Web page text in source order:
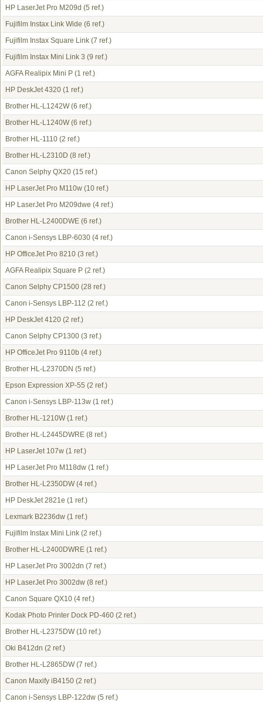
HP LaserJet Pro M209d (5 ref.)
Fujifilm Instax Link Wide (6 ref.)
Fujifilm Instax Square Link (7 ref.)
Fujifilm Instax Mini Link 3 (9 ref.)
AGFA Realipix Mini P (1 ref.)
HP DeskJet 4320 (1 ref.)
Brother HL-L1242W(6 ref.)
Brother HL-L1240W(6 ref.)
Brother HL-1110 (2 ref.)
Brother HL-L2310D (8 ref.)
Canon Selphy QX20 (15 ref.)
HP LaserJet Pro M110w (10 ref.)
HP LaserJet Pro M209dwe (4 ref.)
Brother HL-L2400DWE (6 ref.)
Canon i-Sensys LBP-6030 (4 ref.)
HP OfficeJet Pro 8210 (3 ref.)
AGFA Realipix Square P (2 ref.)
Canon Selphy CP1500 (28 ref.)
Canon i-Sensys LBP-112 (2 ref.)
HP DeskJet 4120 (2 ref.)
Canon Selphy CP1300 (3 ref.)
HP OfficeJet Pro 9110b (4 ref.)
Brother HL-L2370DN (5 ref.)
Epson Expression XP-55 (2 ref.)
Canon i-Sensys LBP-113w (1 ref.)
Brother HL-1210W(1 ref.)
Brother HL-L2445DWRE (8 ref.)
HP LaserJet 107w (1 ref.)
HP LaserJet Pro M118dw (1 ref.)
Brother HL-L2350DW(4 ref.)
HP DeskJet 2821e (1 ref.)
Lexmark B2236dw (1 ref.)
Fujifilm Instax Mini Link (2 ref.)
Brother HL-L2400DWRE (1 ref.)
HP LaserJet Pro 3002dn (7 ref.)
HP LaserJet Pro 3002dw (8 ref.)
Canon Square QX10 (4 ref.)
Kodak Photo Printer Dock PD-460 (2 ref.)
Brother HL-L2375DW(10 ref.)
Oki B412dn (2 ref.)
Brother HL-L2865DW(7 ref.)
Canon Maxify iB4150 (2 ref.)
Canon i-Sensys LBP-122dw (5 ref.)